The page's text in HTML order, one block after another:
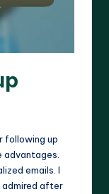
following up
advantages.
emails. I
admired after